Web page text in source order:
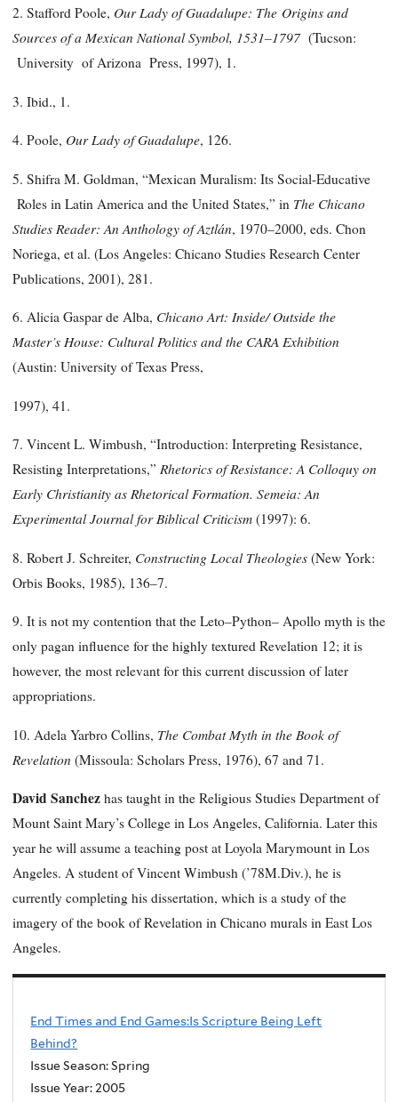
2. Stafford Poole, Our Lady of Guadalupe: The Origins and
Sources of a Mexican National Symbol, 1531–1797 (Tucson:
University of Arizona Press, 1997), 1.
3. Ibid., 1.
4. Poole, Our Lady of Guadalupe, 126.
5. Shifra M. Goldman, “Mexican Muralism: Its Social-Educative
Roles in Latin America and the United States,” in The Chicano
Studies Reader: An Anthology of Aztlán, 1970–2000, eds. Chon
Noriega, et al. (Los Angeles: Chicano Studies Research Center
Publications, 2001), 281.
6. Alicia Gaspar de Alba, Chicano Art: Inside/ Outside the
Master’s House: Cultural Politics and the CARA Exhibition
(Austin: University of Texas Press,
1997), 41.
7. Vincent L. Wimbush, “Introduction: Interpreting Resistance,
Resisting Interpretations,” Rhetorics of Resistance: A Colloquy on
Early Christianity as Rhetorical Formation. Semeia: An
Experimental Journal for Biblical Criticism (1997): 6.
8. Robert J. Schreiter, Constructing LocalTheologies (New York:
Orbis Books, 1985), 136–7.
9. It is not my contention that the Leto–Python– Apollo myth is the
only pagan influence for the highly textured Revelation 12; it is
however, the most relevant for this current discussion of later
appropriations.
10. Adela Yarbro Collins, The Combat Myth in the Book of
Revelation (Missoula: Scholars Press, 1976), 67 and 71.
David Sanchez has taught in the Religious Studies Department of
Mount Saint Mary’s College in Los Angeles, California. Later this
year he will assume a teaching post at Loyola Marymount in Los
Angeles. A student of Vincent Wimbush (’78M.Div.), he is
currently completing his dissertation, which is a study of the
imagery of the book of Revelation in Chicano murals in East Los
Angeles.
End Times and End Games:Is Scripture Being Left
Behind?
Issue Season: Spring
Issue Year: 2005